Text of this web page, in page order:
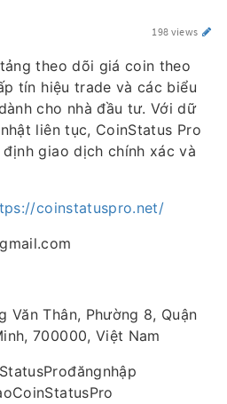
198 views
theo dõi giá coin theo
tín hiệu trade và các biểu
cho nhà đầu tư. Với dữ
liên tục, CoinStatus Pro
giao dịch chính xác và
coinstatuspro.net/
Văn Thân, Phường 8, Quận
700000, Việt Nam